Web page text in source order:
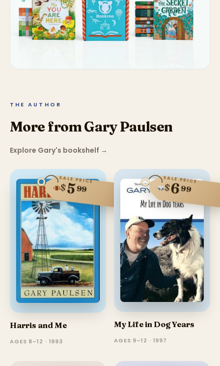
THE AUTHOR
More from Gary Paulsen
Explore Gary's bookshelf →
SALE PRICE
$599
Harris and Me
AGES 8–12 · 1993
SALE PRICE
$699
My Life in Dog Years
AGES 9–12 · 1997